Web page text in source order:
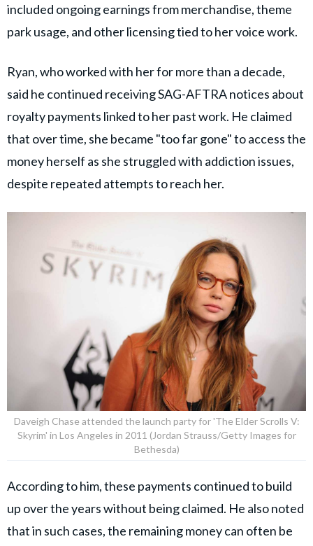
included ongoing earnings from merchandise, theme
park usage, and other licensing tied to her voice work.
Ryan, who worked with her for more than a decade,
said he continued receiving SAG-AFTRA notices about
royalty payments linked to her past work. He claimed
that over time, she became "too far gone" to access the
money herself as she struggled with addiction issues,
despite repeated attempts to reach her.
Daveigh Chase attended the launch party for 'The Elder Scrolls V:
Skyrim' in Los Angeles in 2011 (Jordan Strauss/Getty Images for
Bethesda)
According to him, these payments continued to build
up over the years without being claimed. He also noted
that in such cases, the remaining money can often be